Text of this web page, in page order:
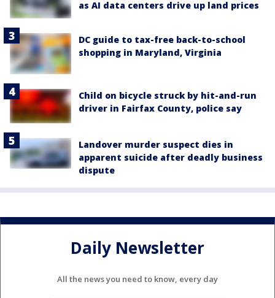
as AI data centers drive up land prices
DC guide to tax-free back-to-school
shopping in Maryland, Virginia
Child on bicycle struck by hit-and-run
driver in Fairfax County, police say
Landover murder suspect dies in
apparent suicide after deadly business
dispute
Daily Newsletter
All the news you need to know, every day